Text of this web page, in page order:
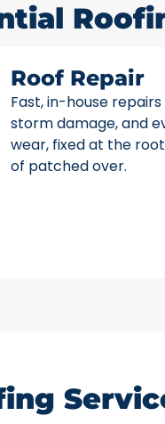
Roof Repair
Fast, in-house
storm damage, and
wear, fixed at the
of patched over.